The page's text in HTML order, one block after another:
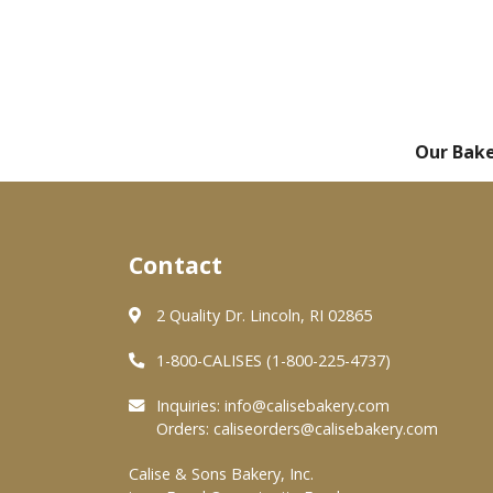
Our
Contact
2 Quality Dr. Lincoln, RI 02865
1-800-CALISES (1-800-225-4737)
Inquiries: info@calisebakery.com
Orders: caliseorders@calisebakery.com
Calise & Sons Bakery, Inc.